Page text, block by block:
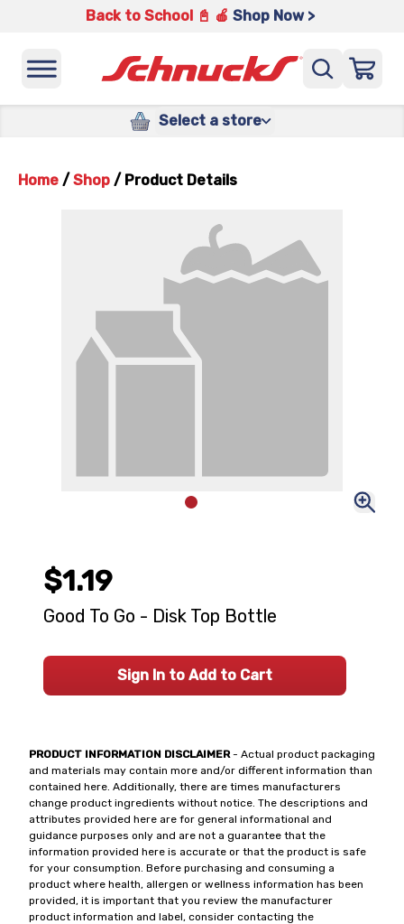
Back to School 📓 🍎 Shop Now >
Select a store
Home / Shop / Product Details
PRODUCT INFORMATION DISCLAIMER- Actual product packaging
and materials may contain more and/or different information than
contained here. Additionally, there are times manufacturers
change product ingredients without notice. The descriptions and
attributes provided here are for general informational and
guidance purposes only and are not a guarantee that the
information provided here is accurate or that the product is safe
for your consumption. Before purchasing and consuming a
product where health, allergen or wellness information has been
provided, it is important that you review the manufacturer
product information and label, consider contacting the
$1.19
Good To Go - Disk Top Bottle
Sign In to Add to Cart